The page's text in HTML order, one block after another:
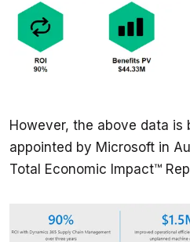
However, the above data is
appointed by Microsoft in
Total Economic Impact™